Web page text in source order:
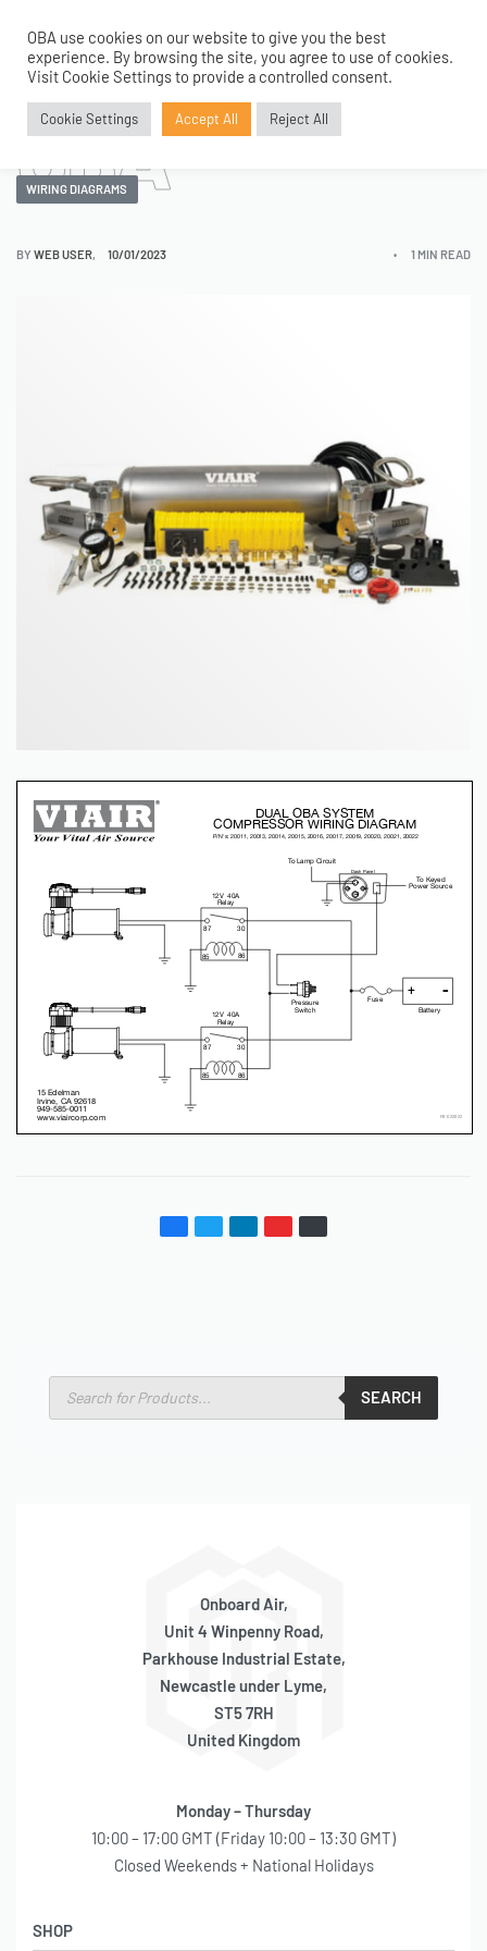
0
Dual 450C
OBA
WIRING DIAGRAMS
BYWEB USER 10/01/2023 1 MIN READ
SEARCH
Onboard Air,
Unit 4 Winpenny Road,
Parkhouse Industrial Estate,
Newcastle under Lyme,
ST5 7RH
United Kingdom
Monday – Thursday
10:00 – 17:00 GMT (Friday 10:00 – 13:30 GMT)
Closed Weekends + National Holidays
SHOP
OBA use cookies on our website to give you the best
experience. By browsing the site, you agree to use of cookies.
Visit Cookie Settings to provide a controlled consent.
Cookie Settings Accept All Reject All